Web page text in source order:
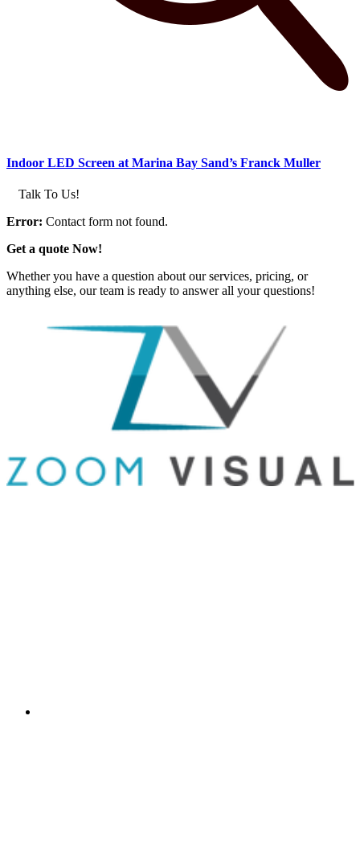
Indoor LED Screen at Marina Bay Sand’s Franck Muller
Talk To Us!
Error: Contact form not found.
Get a quote Now!
Whether you have a question about our services, pricing, or
anything else, our team is ready to answer all your questions!